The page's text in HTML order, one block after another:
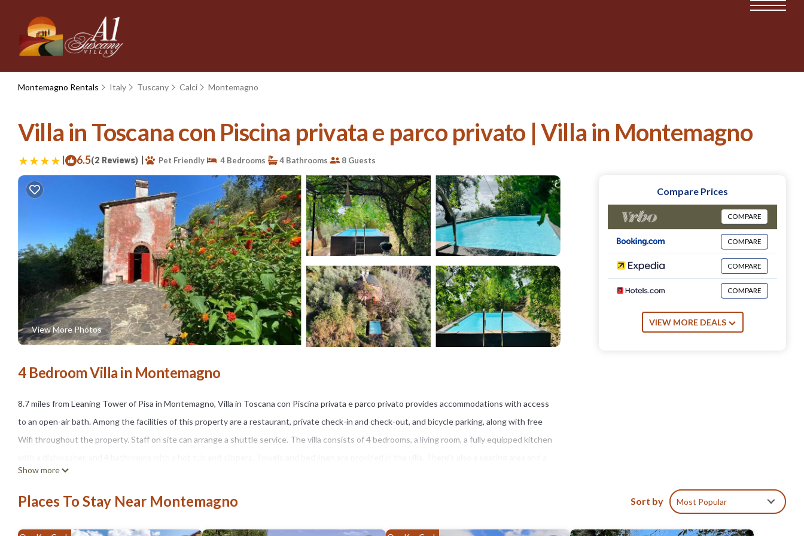
Montemagno Rentals Italy Tuscany Calci Montemagno
Villa in Toscana con Piscina privata e parco privato | Villa in Montemagno
| 6.5(2 Reviews) | Pet Friendly 4 Bedrooms 4 Bathrooms 8 Guests
View More Photos
4 Bedroom Villa in Montemagno
8.7 miles from Leaning Tower of Pisa in Montemagno, Villa in Toscana con Piscina privata e parco privato provides accommodations with access
to an open-air bath. Among the facilities of this property are a restaurant, private check-in and check-out, and bicycle parking, along with free
Wifi throughout the property. Staff on site can arrange a shuttle service. The villa consists of 4 bedrooms, a living room, a fully equipped kitchen
fireplace. Guests can relax in the garden, swim in the pool with a view, and take part in fitness classes at the property. Guests at the villa can
enjoy cycling nearby, or make the most of the sun terrace. Pisa Cathedral is 8.8 miles from Villa in Toscana con Piscina privata e parco privato,
while Piazza dei Miracoli is 9.4 miles away. Pisa International Airport is 9.3 miles from the property.
Show more
Compare Prices
COMPARE
COMPARE
COMPARE
COMPARE
VIEW MORE DEALS
Places To Stay Near Montemagno Sort by Most Popular